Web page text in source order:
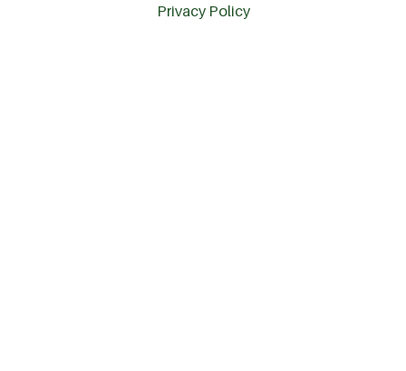
Privacy Policy